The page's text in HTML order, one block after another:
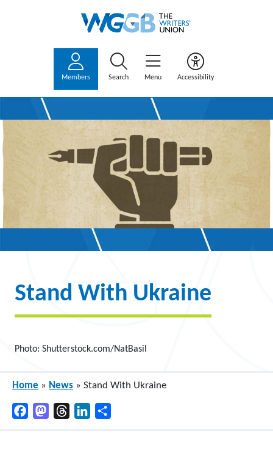
Members Search Menu Accessibility
Stand With Ukraine
Photo: Shutterstock.com/NatBasil
Home » News » Stand With Ukraine
FacebookMastodonThreadsLinkedIn